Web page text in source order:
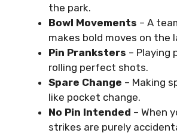
the park.
Bowl Movements – A
makes bold moves on the
Pin Pranksters – Playing
rolling perfect shots.
Spare Change – Making
like pocket change.
No Pin Intended – When
strikes are purely